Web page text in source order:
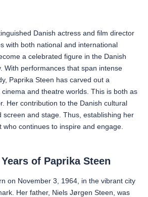
Danish actress and film director
with both national and international
a celebrated figure in the Danish
With performances that span intense
Paprika Steen has carved out a
and theatre worlds. This is both as
Her contribution to the Danish cultural
screen and stage. Thus, establishing her
continues to inspire and engage.
of Paprika Steen
on November 3, 1964, in the vibrant city
Her father, Niels Jørgen Steen, was